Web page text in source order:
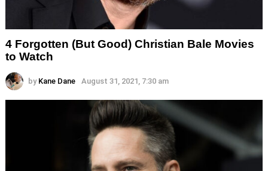
4 Forgotten (But Good) Christian Bale Movies
to Watch
by Kane Dane August 31, 2021, 7:30 am